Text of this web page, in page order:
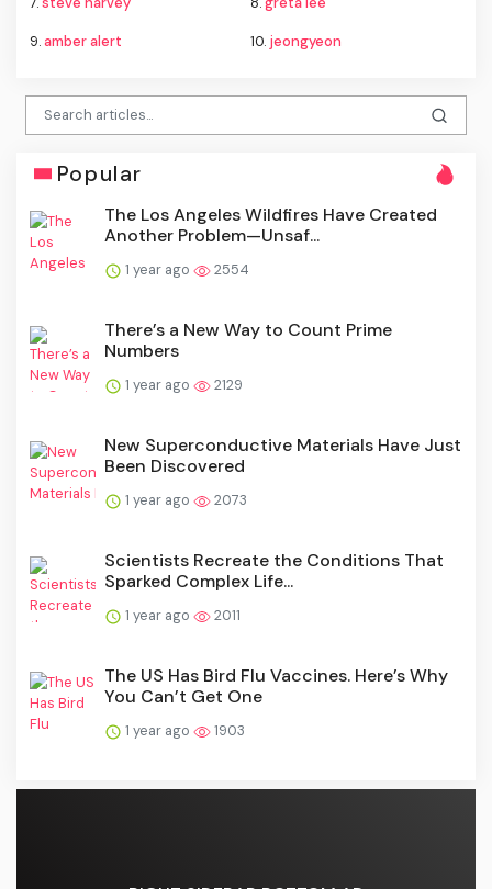
9.amber alert 10. jeongyeon
Popular
The Los Angeles Wildfires Have Created
Another Problem—Unsaf...
1 year ago 2554
There’s a New Way to Count Prime
Numbers
1 year ago 2129
New Superconductive Materials Have Just
Been Discovered
1 year ago 2073
Scientists Recreate the Conditions That
Sparked Complex Life...
1 year ago 2011
The US Has Bird Flu Vaccines. Here’s Why
You Can’t Get One
1 year ago 1903